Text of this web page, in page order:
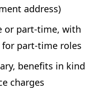
address)
or part-time, with
part-time roles
benefits in kind
charges